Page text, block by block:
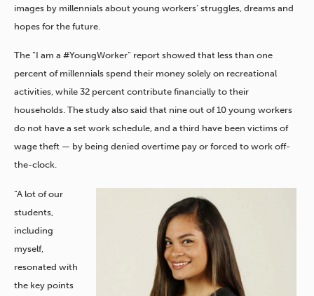
images by millennials about young workers’ struggles, dreams and
hopes for the future.
The “I am a #YoungWorker” report showed that less than one
percent of millennials spend their money solely on recreational
activities, while 32 percent contribute financially to their
households. The study also said that nine out of 10 young workers
do not have a set work schedule, and a third have been victims of
wage theft — by being denied overtime pay or forced to work off-
the-clock.
“A lot of our
students,
including
myself,
resonated with
the key points